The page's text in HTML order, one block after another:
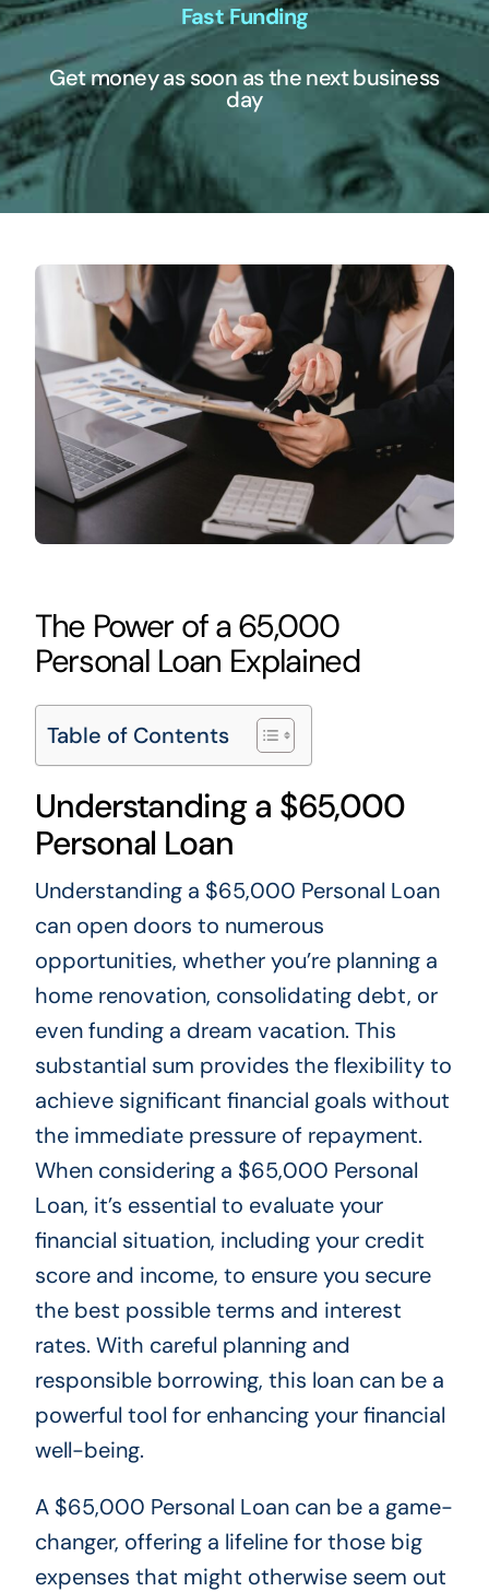
Fast Funding
Get money as soon as the next business
day
The Power of a 65,000
Personal Loan Explained
Table of Contents
Understanding a $65,000
Personal Loan
Understanding a $65,000 Personal Loan
can open doors to numerous
opportunities, whether you’re planning a
home renovation, consolidating debt, or
even funding a dream vacation. This
substantial sum provides the flexibility to
achieve significant financial goals without
the immediate pressure of repayment.
When considering a $65,000 Personal
Loan, it’s essential to evaluate your
financial situation, including your credit
score and income, to ensure you secure
the best possible terms and interest
rates. With careful planning and
responsible borrowing, this loan can be a
powerful tool for enhancing your financial
well-being.
A $65,000 Personal Loan can be a game-
changer, offering a lifeline for those big
expenses that might otherwise seem out